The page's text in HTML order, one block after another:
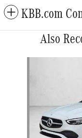
KBB.com
Also